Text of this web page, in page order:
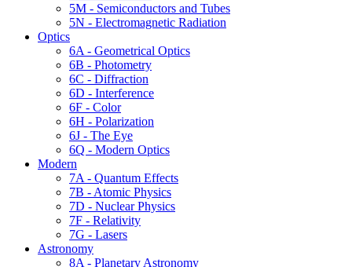
5M - Semiconductors and Tubes
5N - Electromagnetic Radiation
Optics
6A - Geometrical Optics
6B - Photometry
6C - Diffraction
6D - Interference
6F - Color
6H - Polarization
6J - The Eye
6Q - Modern Optics
Modern
7A - Quantum Effects
7B - Atomic Physics
7D - Nuclear Physics
7F - Relativity
7G - Lasers
Astronomy
8A - Planetary Astronomy